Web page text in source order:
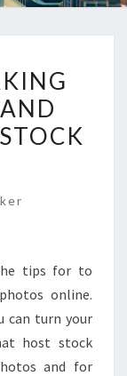
tips for to
online.
can turn your
host stock
and for